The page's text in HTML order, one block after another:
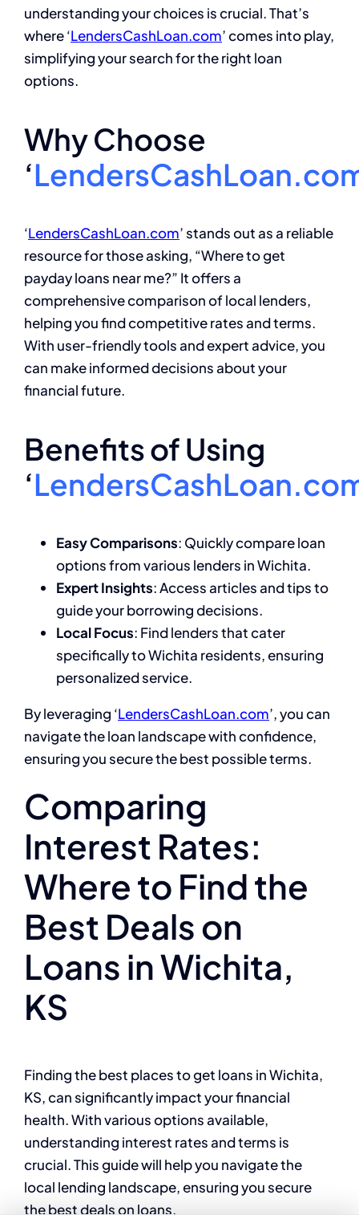
understanding your choices is crucial. That’s
where ‘LendersCashLoan.com’ comes into play,
simplifying your search for the right loan
options.
Why Choose
‘
‘LendersCashLoan.com’ stands out as a reliable
resource for those asking, “Where to get
payday loans near me?” It offers a
comprehensive comparison of local lenders,
helping you find competitive rates and terms.
With user-friendly tools and expert advice, you
can make informed decisions about your
financial future.
Benefits of Using
‘
Easy Comparisons: Quickly compare loan
options from various lenders in Wichita.
Expert Insights: Access articles and tips to
guide your borrowing decisions.
Local Focus: Find lenders that cater
specifically to Wichita residents, ensuring
personalized service.
By leveraging ‘LendersCashLoan.com’, you can
navigate the loan landscape with confidence,
ensuring you secure the best possible terms.
Comparing
Interest Rates:
Where to Find the
Best Deals on
Loans in Wichita,
KS
Finding the best places to get loans in Wichita,
KS, can significantly impact your financial
health. With various options available,
understanding interest rates and terms is
crucial. This guide will help you navigate the
local lending landscape, ensuring you secure
the best deals on loans.